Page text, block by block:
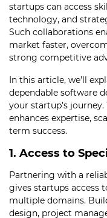
startups can access
technology, and
Such collaborations
market faster,
strong competitive
In this article, we’ll
dependable software
your startup’s
enhances expertise,
term success.
1. Access to
Partnering with a
gives startups access
multiple domains.
design, project